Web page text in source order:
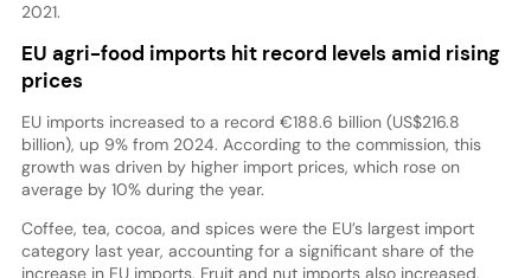
2021.
EU agri-food imports hit record levels amid rising
prices
EU imports increased to a record €188.6 billion (US$216.8
billion), up 9% from 2024. According to the commission, this
growth was driven by higher import prices, which rose on
average by 10% during the year.
Coffee, tea, cocoa, and spices were the EU’s largest import
category last year, accounting for a significant share of the
increase in EU imports. Fruit and nut imports also increased,